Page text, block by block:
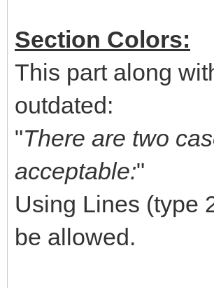
Section Colors:
This part along
outdated:
"There are two
acceptable:"
Using Lines (type
be allowed.